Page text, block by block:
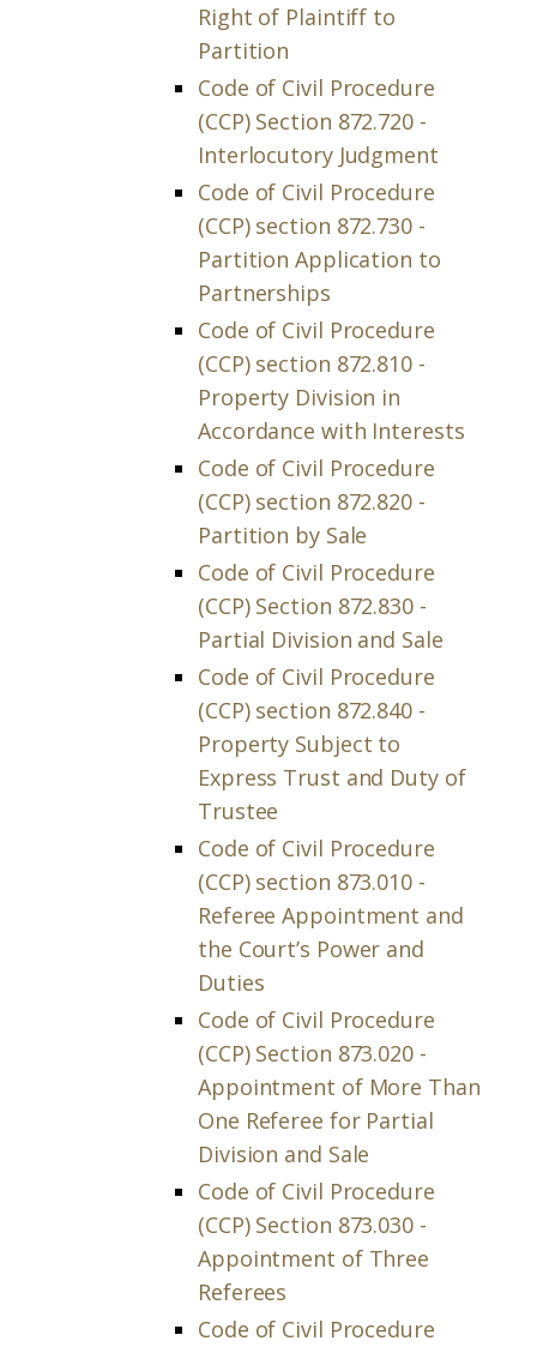
Right of Plaintiff to
Partition
Code of Civil Procedure
(CCP) Section 872.720 -
Interlocutory Judgment
Code of Civil Procedure
(CCP) section 872.730 -
Partition Application to
Partnerships
Code of Civil Procedure
(CCP) section 872.810 -
Property Division in
Accordance with Interests
Code of Civil Procedure
(CCP) section 872.820 -
Partition by Sale
Code of Civil Procedure
(CCP) Section 872.830 -
Partial Division and Sale
Code of Civil Procedure
(CCP) section 872.840 -
Property Subject to
Express Trust and Duty of
Trustee
Code of Civil Procedure
(CCP) section 873.010 -
Referee Appointment and
the Court’s Power and
Duties
Code of Civil Procedure
(CCP) Section 873.020 -
Appointment of More Than
One Referee for Partial
Division and Sale
Code of Civil Procedure
(CCP) Section 873.030 -
Appointment of Three
Referees
Code of Civil Procedure